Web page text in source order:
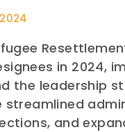
in 2024,
the leadership
streamlined
and